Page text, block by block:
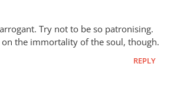
arrogant. Try not to be so patronising.
the immortality of the soul, though.
REPLY